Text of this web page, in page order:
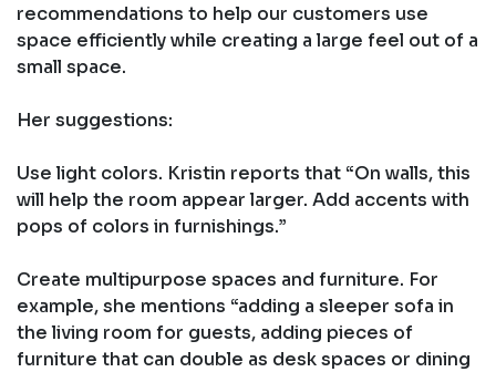
recommendations to help our customers use
space efficiently while creating a large feel out of a
small space.
Her suggestions:
Use light colors. Kristin reports that “On walls, this
will help the room appear larger. Add accents with
pops of colors in furnishings.”
Create multipurpose spaces and furniture. For
example, she mentions “adding a sleeper sofa in
the living room for guests, adding pieces of
furniture that can double as desk spaces or dining